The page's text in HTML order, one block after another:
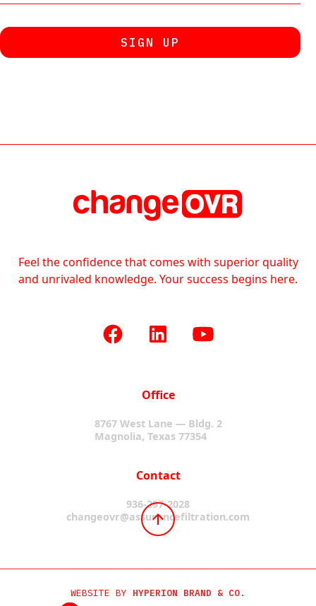
Feel the confidence that comes with superior quality
and unrivaled knowledge. Your success begins here.
Office
8767 West Lane — Bldg. 2
Magnolia, Texas 77354
Contact
936-297-2028
changeovr@assurancefiltration.com
WEBSITE BY HYPERION BRAND & CO.